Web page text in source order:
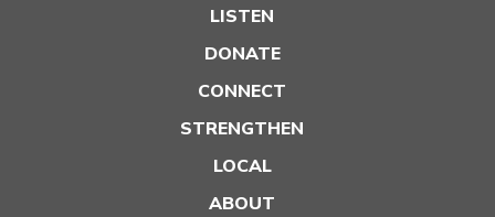
LISTEN
DONATE
CONNECT
STRENGTHEN
LOCAL
ABOUT